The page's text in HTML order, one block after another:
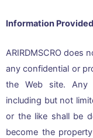
Information
ARIRDMSCRO does
any confidential or
the Web site. Any
including but not
or the like shall be
become the